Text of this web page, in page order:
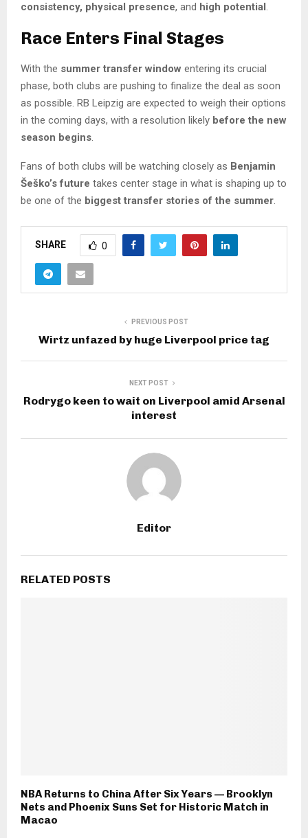
consistency, physical presence, and high potential.
Race Enters Final Stages
With the summer transfer window entering its crucial
phase, both clubs are pushing to finalize the deal as soon
as possible. RB Leipzig are expected to weigh their options
in the coming days, with a resolution likely before the new
season begins.
Fans of both clubs will be watching closely as Benjamin
Šeško’s future takes center stage in what is shaping up to
be one of the biggest transfer stories of the summer.
SHARE 0
PREVIOUS POST
Wirtz unfazed by huge Liverpool price tag
NEXT POST
Rodrygo keen to wait on Liverpool amid Arsenal
interest
Editor
RELATED POSTS
NBA Returns to China After Six Years — Brooklyn
Nets and Phoenix Suns Set for Historic Match in
Macao